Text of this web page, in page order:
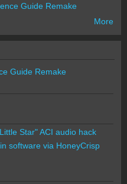
Guide Remake
More
Guide Remake
Star" ACI audio hack
software via HoneyCrisp